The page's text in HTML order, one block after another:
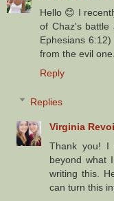
Hello 😊 I
of Chaz's battle
Ephesians
from the evil
Reply
Replies
Virginia
Thank you! I
beyond what
writing this.
can turn this